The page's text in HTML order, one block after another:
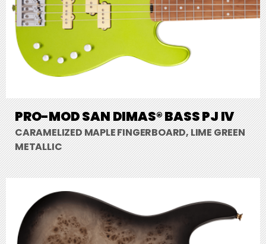
PRO-MOD SAN DIMAS® BASS PJ IV
CARAMELIZED MAPLE FINGERBOARD, LIME GREEN
METALLIC